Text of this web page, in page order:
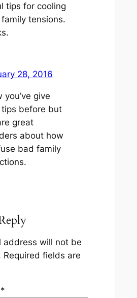
tips for cooling
tensions.
28, 2016
you’ve give
before but
great
about how
bad family
address will not be
Required fields are
*